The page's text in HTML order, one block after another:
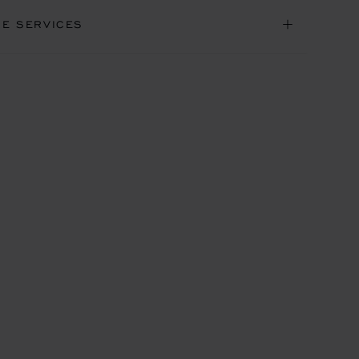
SERVICES